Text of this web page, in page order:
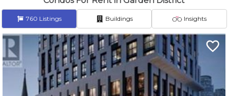
760 Listings Buildings Insights